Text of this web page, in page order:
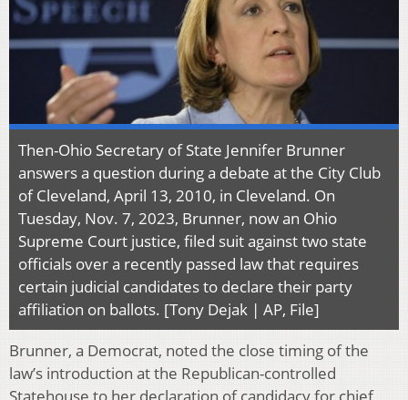
Then-Ohio Secretary of State Jennifer Brunner
answers a question during a debate at the City Club
of Cleveland, April 13, 2010, in Cleveland. On
Tuesday, Nov. 7, 2023, Brunner, now an Ohio
Supreme Court justice, filed suit against two state
officials over a recently passed law that requires
certain judicial candidates to declare their party
affiliation on ballots. [Tony Dejak | AP, File]
Brunner, a Democrat, noted the close timing of the
law’s introduction at the Republican-controlled
Statehouse to her declaration of candidacy for chief